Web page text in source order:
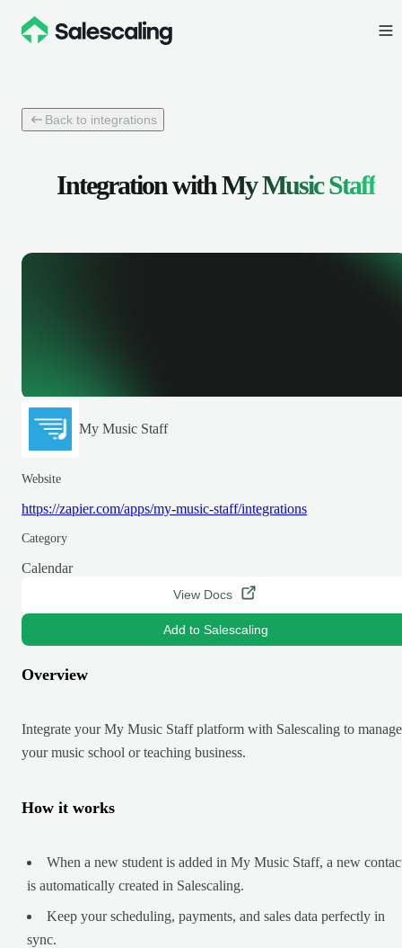
Back to integrations
Integration withMy Music Staff
My Music Staff
Website
https://zapier.com/apps/my-music-staff/integrations
Category
Calendar
View Docs
Add to Salescaling
Overview
Integrate your My Music Staff platform with Salescaling to manage
your music school or teaching business.
How it works
When a new student is added in My Music Staff, a new
is automatically created in Salescaling.
Keep your scheduling, payments, and sales data perfectly in
sync.